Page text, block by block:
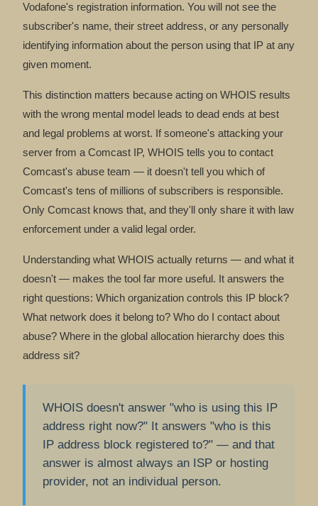
Vodafone's registration information. You will not see the
subscriber's name, their street address, or any personally
identifying information about the person using that IP at any
given moment.
This distinction matters because acting on WHOIS results
with the wrong mental model leads to dead ends at best
and legal problems at worst. If someone's attacking your
server from a Comcast IP, WHOIS tells you to contact
Comcast's abuse team — it doesn't tell you which of
Comcast's tens of millions of subscribers is responsible.
Only Comcast knows that, and they'll only share it with law
enforcement under a valid legal order.
Understanding what WHOIS actually returns — and what it
doesn't — makes the tool far more useful. It answers the
right questions: Which organization controls this IP block?
What network does it belong to? Who do I contact about
abuse? Where in the global allocation hierarchy does this
address sit?
WHOIS doesn't answer "who is using this IP
address right now?" It answers "who is this
IP address block registered to?" — and that
answer is almost always an ISP or hosting
provider, not an individual person.